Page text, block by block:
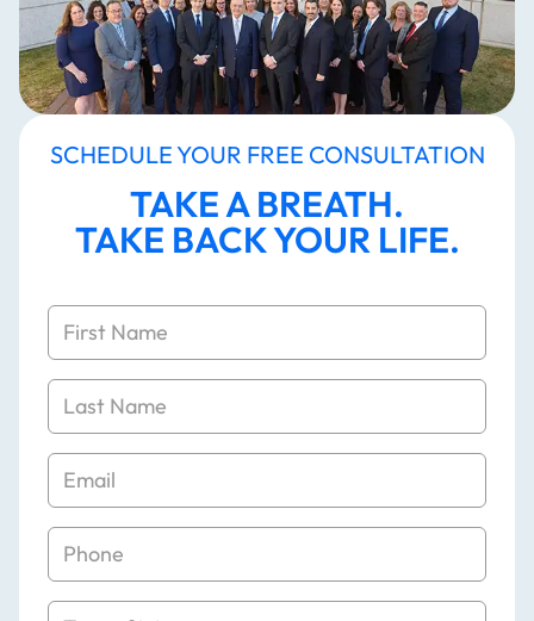
SCHEDULE YOUR FREE CONSULTATION
TAKE A BREATH.
TAKE BACK YOUR LIFE.